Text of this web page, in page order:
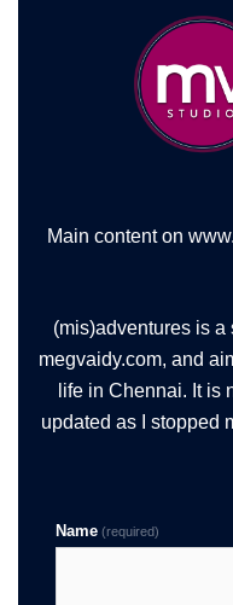
Main content on
(mis)adventures is a
megvaidy.com, and
life in Chennai. It is
updated as I stopped
Name (required)